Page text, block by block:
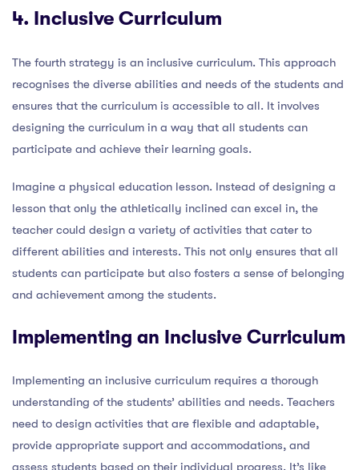
4. Inclusive Curriculum
The fourth strategy is an inclusive curriculum. This approach
recognises the diverse abilities and needs of the students and
ensures that the curriculum is accessible to all. It involves
designing the curriculum in a way that all students can
participate and achieve their learning goals.
Imagine a physical education lesson. Instead of designing a
lesson that only the athletically inclined can excel in, the
teacher could design a variety of activities that cater to
different abilities and interests. This not only ensures that all
students can participate but also fosters a sense of belonging
and achievement among the students.
Implementing an Inclusive Curriculum
Implementing an inclusive curriculum requires a thorough
understanding of the students’ abilities and needs. Teachers
need to design activities that are flexible and adaptable,
provide appropriate support and accommodations, and
assess students based on their individual progress. It’s like